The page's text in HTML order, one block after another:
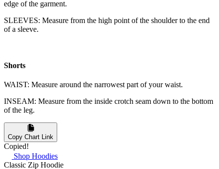
edge of the garment.
SLEEVES: Measure from the high point of the shoulder to the end
of a sleeve.
Shorts
WAIST: Measure around the narrowest part of your waist.
INSEAM: Measure from the inside crotch seam down to the bottom
of the leg.
Copy Chart Link
Copied!
Shop Hoodies
Classic Zip Hoodie